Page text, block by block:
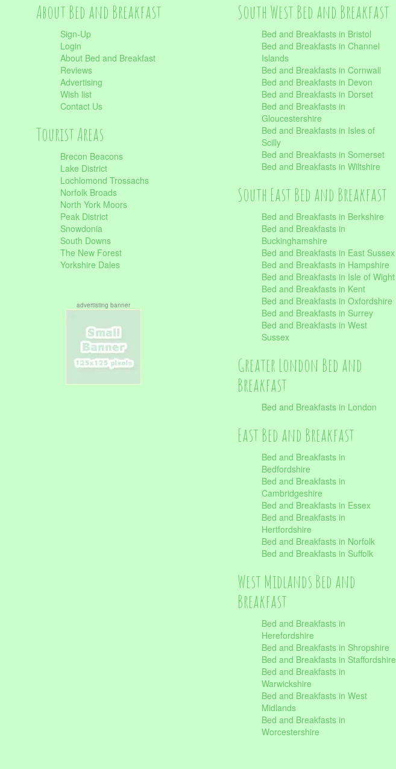
About Bed and Breakfast
Sign-Up
Login
About Bed and Breakfast
Reviews
Advertising
Wish list
Contact Us
Tourist Areas
Brecon Beacons
Lake District
Lochlomond Trossachs
Norfolk Broads
North York Moors
Peak District
Snowdonia
South Downs
The New Forest
Yorkshire Dales
advertisting banner
South West Bed and Breakfast
Bed and Breakfasts in Bristol
Bed and Breakfasts in Channel
Islands
Bed and Breakfasts in Cornwall
Bed and Breakfasts in Devon
Bed and Breakfasts in Dorset
Bed and Breakfasts in
Gloucestershire
Bed and Breakfasts in Isles of
Scilly
Bed and Breakfasts in Somerset
Bed and Breakfasts in Wiltshire
South East Bed and Breakfast
Bed and Breakfasts in Berkshire
Bed and Breakfasts in
Buckinghamshire
Bed and Breakfasts in East Sussex
Bed and Breakfasts in Hampshire
Bed and Breakfasts in Isle of Wight
Bed and Breakfasts in Kent
Bed and Breakfasts in Oxfordshire
Bed and Breakfasts in Surrey
Bed and Breakfasts in West
Sussex
Greater London Bed and
Breakfast
Bed and Breakfasts in London
East Bed and Breakfast
Bed and Breakfasts in
Bedfordshire
Bed and Breakfasts in
Cambridgeshire
Bed and Breakfasts in Essex
Bed and Breakfasts in
Hertfordshire
Bed and Breakfasts in Norfolk
Bed and Breakfasts in Suffolk
West Midlands Bed and
Breakfast
Bed and Breakfasts in
Herefordshire
Bed and Breakfasts in Shropshire
Bed and Breakfasts in Staffordshire
Bed and Breakfasts in
Warwickshire
Bed and Breakfasts in West
Midlands
Bed and Breakfasts in
Worcestershire